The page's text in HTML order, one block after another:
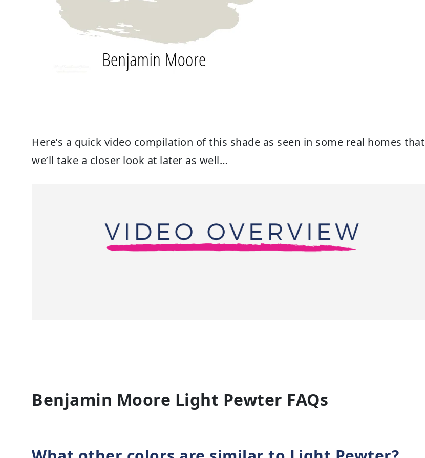
Here’s a quick video compilation of this shade as seen in some real homes that
we’ll take a closer look at later as well…
Benjamin Moore Light Pewter FAQs